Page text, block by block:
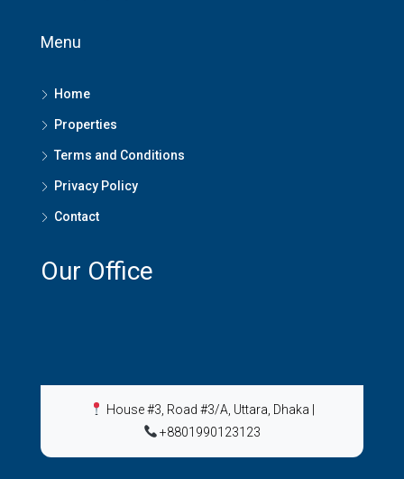
Menu
Home
Properties
Terms and Conditions
Privacy Policy
Contact
Our Office
House #3, Road #3/A, Uttara, Dhaka
+8801990123123